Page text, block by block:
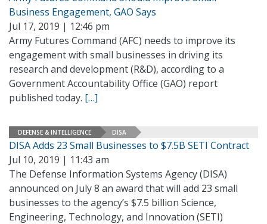
Business Engagement, GAO Says
Jul 17, 2019 | 12:46 pm
Army Futures Command (AFC) needs to improve its
engagement with small businesses in driving its
research and development (R&D), according to a
Government Accountability Office (GAO) report
published today. […]
DEFENSE & INTELLIGENCE DISA
DISA Adds 23 Small Businesses to $7.5B SETI Contract
Jul 10, 2019 | 11:43 am
The Defense Information Systems Agency (DISA)
announced on July 8 an award that will add 23 small
businesses to the agency’s $7.5 billion Science,
Engineering, Technology, and Innovation (SETI)